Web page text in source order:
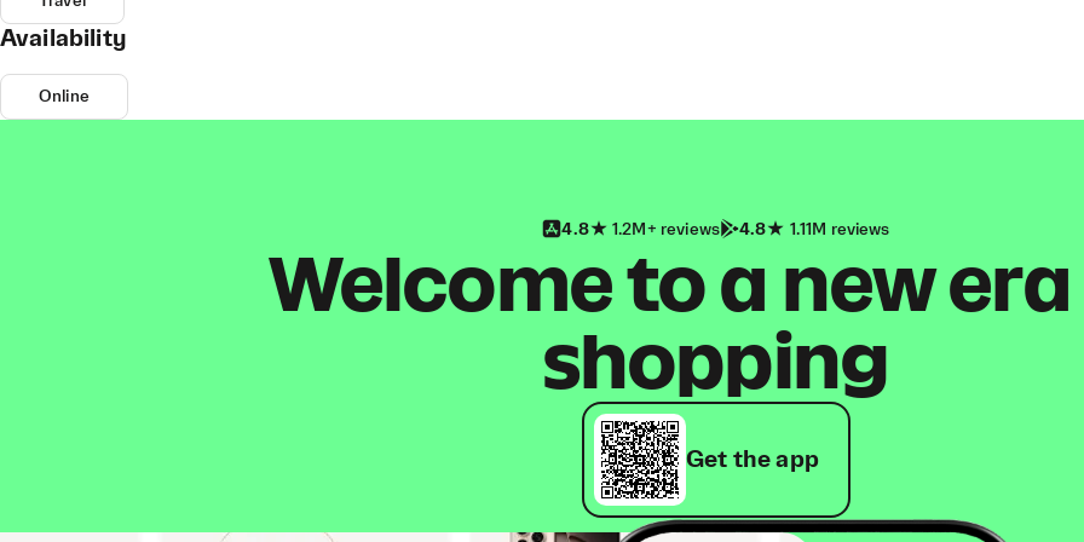
Availability
Online
4.8 1.2M+ reviews 4.8 1.11M reviews
Welcome to a new
shopping
Get the app